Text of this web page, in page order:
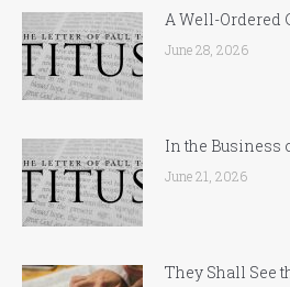
A Well-Ordered
June 28, 2026
In the Business
June 21, 2026
They Shall See